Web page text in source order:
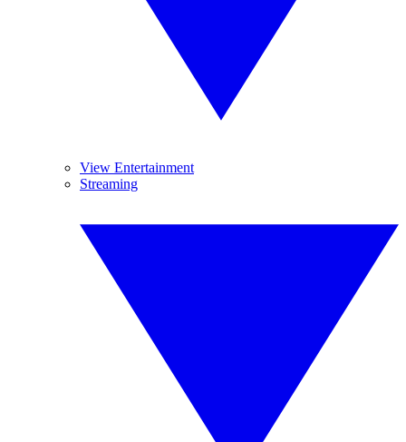
View Entertainment
Streaming